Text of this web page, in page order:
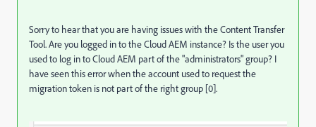
Sorry to hear that you are having issues with the Content Transfer
Tool. Are you logged in to the Cloud AEM instance? Is the user you
used to log in to Cloud AEM part of the "administrators" group? I
have seen this error when the account used to request the
migration token is not part of the right group [0].